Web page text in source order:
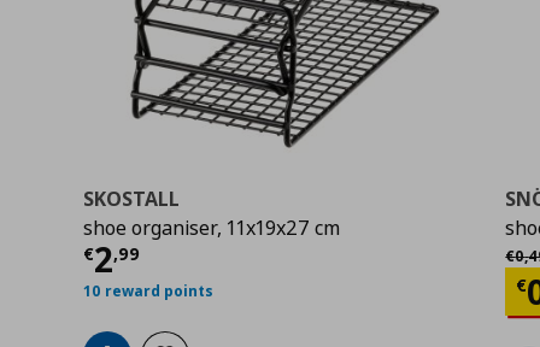
SKOSTALL
shoe organiser, 11x19x27 cm
€2,99
Current price
10 reward points
€0,
€